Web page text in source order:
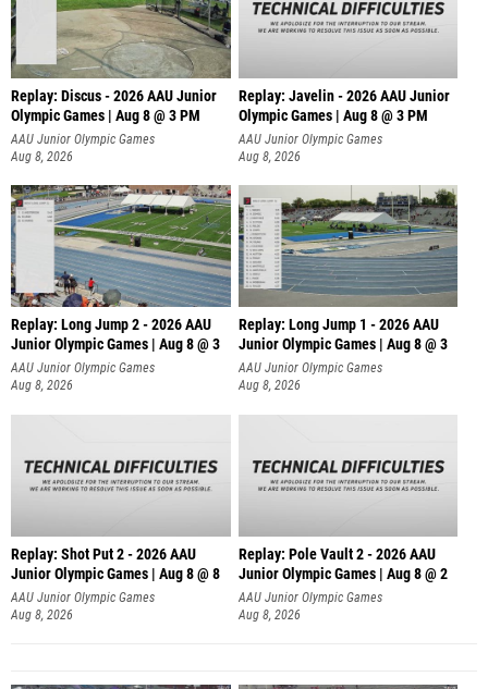
Replay: Discus - 2026 AAU Junior
Olympic Games | Aug 8 @ 3 PM
AAU Junior Olympic Games
Aug 8, 2026
Replay: Javelin - 2026 AAU Junior
Olympic Games | Aug 8 @ 3 PM
AAU Junior Olympic Games
Aug 8, 2026
Replay: Long Jump 2 - 2026 AAU
Junior Olympic Games | Aug 8 @ 3
AAU Junior Olympic Games
Aug 8, 2026
Replay: Long Jump 1 - 2026 AAU
Junior Olympic Games | Aug 8 @ 3
AAU Junior Olympic Games
Aug 8, 2026
Replay: Shot Put 2 - 2026 AAU
Junior Olympic Games | Aug 8 @ 8
A
AAU Junior Olympic Games
Aug 8, 2026
Replay: Pole Vault 2 - 2026 AAU
Junior Olympic Games | Aug 8 @ 2
AAU Junior Olympic Games
Aug 8, 2026